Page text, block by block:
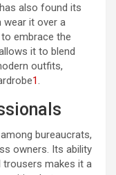
also found its
wear it over a
embrace the
it to blend
outfits,
1.
bureaucrats,
owners. Its ability
trousers makes it a